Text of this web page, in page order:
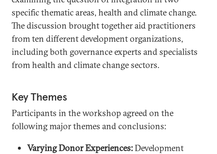
specific thematic areas, health and climate change.
The discussion brought together aid practitioners
from ten different development organizations,
including both governance experts and specialists
from health and climate change sectors.
Key Themes
Participants in the workshop agreed on the
following major themes and conclusions:
Varying Donor Experiences:Development